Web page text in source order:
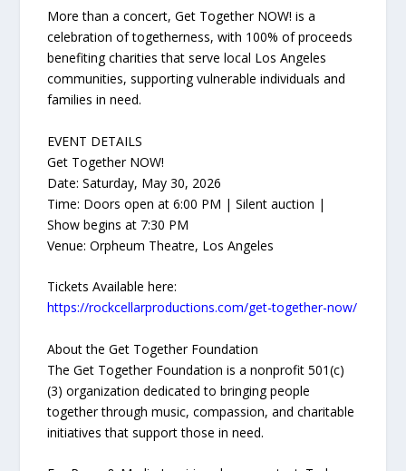
More than a concert, Get Together NOW! is a
celebration of togetherness, with 100% of proceeds
benefiting charities that serve local Los Angeles
communities, supporting vulnerable individuals and
families in need.
EVENT DETAILS
Get Together NOW!
Date: Saturday, May 30, 2026
Time: Doors open at 6:00 PM | Silent auction |
Show begins at 7:30 PM
Venue: Orpheum Theatre, Los Angeles
Tickets Available here:
https://rockcellarproductions.com/get-together-now/
About the Get Together Foundation
The Get Together Foundation is a nonprofit 501(c)
(3) organization dedicated to bringing people
together through music, compassion, and charitable
initiatives that support those in need.